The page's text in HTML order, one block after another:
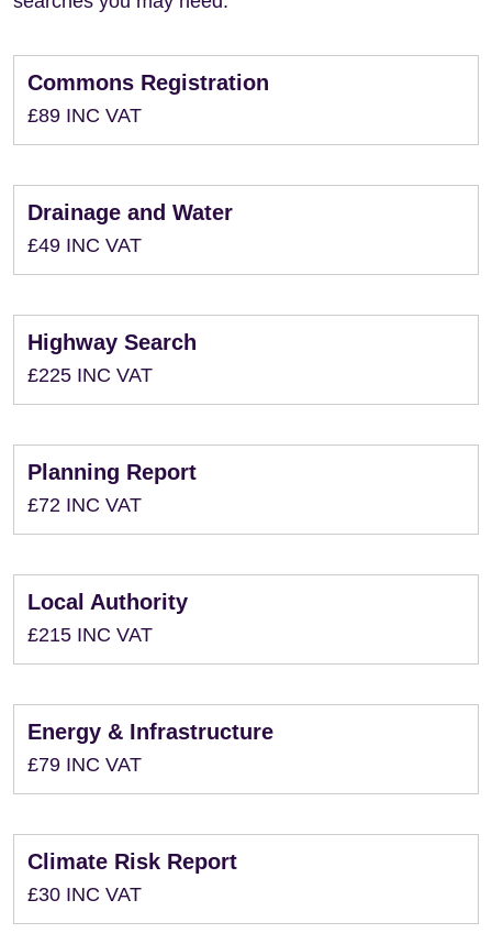
Commons Registration
£89 INC VAT
Drainage and Water
£49 INC VAT
Highway Search
£225 INC VAT
Planning Report
£72 INC VAT
Local Authority
£215 INC VAT
Energy & Infrastructure
£79 INC VAT
Climate Risk Report
£30 INC VAT